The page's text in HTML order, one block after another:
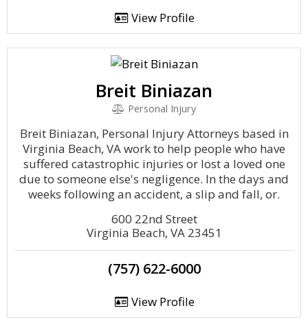
View Profile
Breit Biniazan
Personal Injury
Breit Biniazan, Personal Injury Attorneys based in
Virginia Beach, VA work to help people who have
suffered catastrophic injuries or lost a loved one
due to someone else's negligence. In the days and
weeks following an accident, a slip and fall, or.
600 22nd Street
Virginia Beach, VA 23451
(757) 622-6000
View Profile